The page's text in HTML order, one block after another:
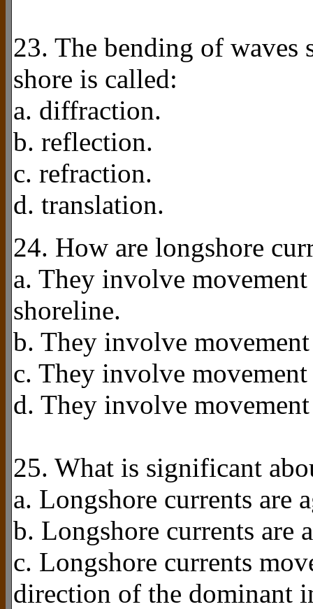
23. The bending of waves
shore is called:
a. diffraction.
b. reflection.
c. refraction.
d. translation.
24. How are longshore
a. They involve
shoreline.
b. They involve
c. They involve
d. They involve
25. What is significant
a. Longshore currents are
b. Longshore currents are
c. Longshore currents
direction of the dominant